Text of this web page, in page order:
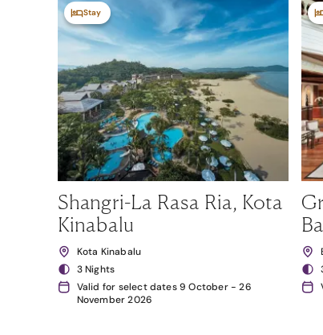
Stay
Shangri-La Rasa Ria, Kota
Kinabalu
Kota Kinabalu
3 Nights
Valid for select dates 9 October - 26
November 2026